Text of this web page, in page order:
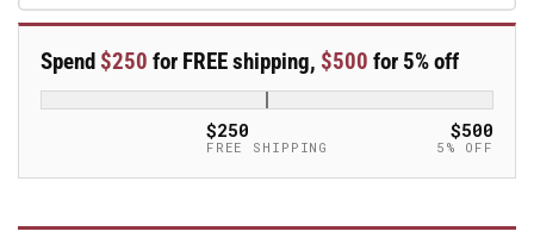
Polyurethane
Caster
Kingpinless
Stainless
Polyurethane
Caster
Kingpinless
Stainless
Steel
Spend $250 for FREE shipping, $500 for 5% off
$250
FREE SHIPPING
$500
5% OFF